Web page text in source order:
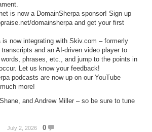
is now a DomainSherpa sponsor! Sign up
domainsherpa and get your first
is now integrating with Skiv.com – formerly
and an AI-driven video player to
phrases, etc., and jump to the points in
Let us know your feedback!
podcasts are now up on our YouTube
more!
and Andrew Miller – so be sure to tune
July 2, 2026 0